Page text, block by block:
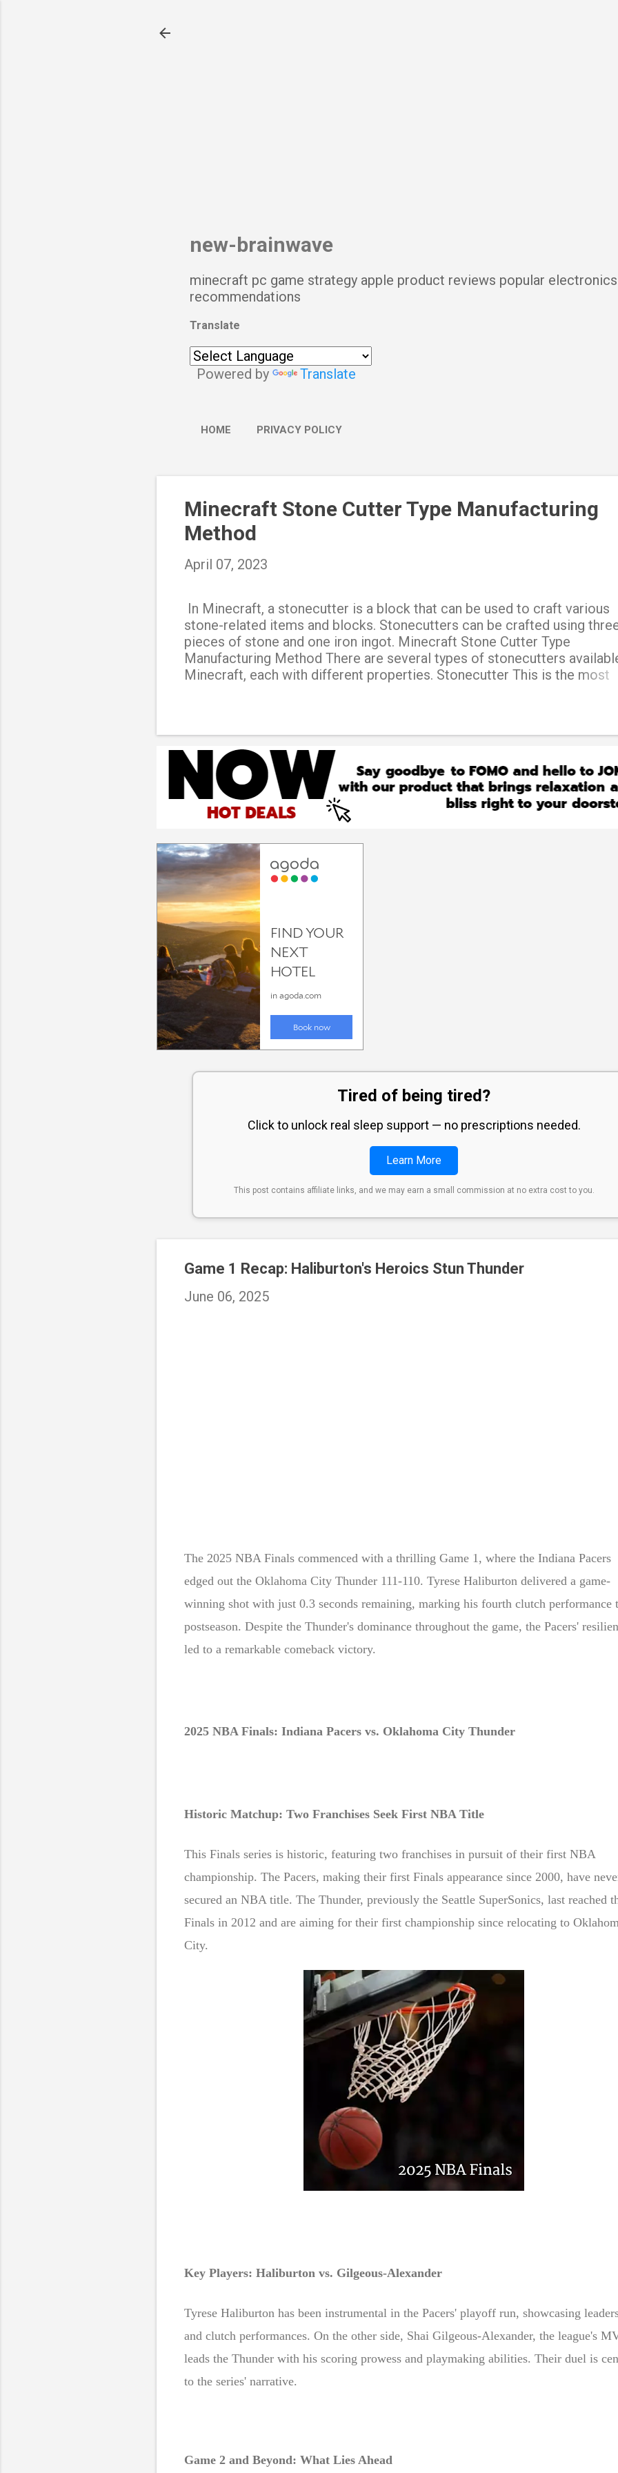
new-brainwave
minecraft pc game strategy apple product reviews popular electronics
recommendations
Translate
Powered by Translate
HOME PRIVACY POLICY
Minecraft Stone Cutter Type Manufacturing
Method
April 07, 2023
In Minecraft, a stonecutter is a block that can be used to craft various
stone-related items and blocks. Stonecutters can be crafted using
pieces of stone and one iron ingot. Minecraft Stone Cutter Type
Manufacturing Method There are several types of stonecutters
Minecraft, each with different properties. Stonecutter This is the most
variety of blocks than the standard stonecutter. Diamond stonecutter
type of stonecutter is made using diamonds and can cut blocks faster
the standard stonecutter. It also provides more experience points when
used. Iron stonecutter This type of stonecutter is made using iron and
cut larger blocks than the standard stonecutter. Hypersonic stonecutter
This is a rare and difficult-to-obtain type...
Tired of being tired?
Click to unlock real sleep support — no prescriptions needed.
Learn More
This post contains affiliate links, and we may earn a small commission at no extra cost to you.
Game 1 Recap: Haliburton's Heroics Stun Thunder
June 06, 2025
The 2025 NBA Finals commenced with a thrilling Game 1, where the Indiana Pacers
edged out the Oklahoma City Thunder 111-110. Tyrese Haliburton delivered a game-
winning shot with just 0.3 seconds remaining, marking his fourth clutch performance
postseason. Despite the Thunder's dominance throughout the game, the Pacers'
led to a remarkable comeback victory.
2025 NBA Finals: Indiana Pacers vs. Oklahoma City Thunder
Historic Matchup: Two Franchises Seek First NBA Title
This Finals series is historic, featuring two franchises in pursuit of their first NBA
championship. The Pacers, making their first Finals appearance since 2000, have
secured an NBA title. The Thunder, previously the Seattle SuperSonics, last reached
Finals in 2012 and are aiming for their first championship since relocating to
City.
Key Players: Haliburton vs. Gilgeous-Alexander
Tyrese Haliburton has been instrumental in the Pacers' playoff run, showcasing
and clutch performances. On the other side, Shai Gilgeous-Alexander, the league's
leads the Thunder with his scoring prowess and playmaking abilities. Their duel is
to the series' narrative.
Game 2 and Beyond: What Lies Ahead